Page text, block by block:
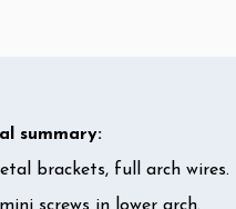
summary:
brackets, full arch wires.